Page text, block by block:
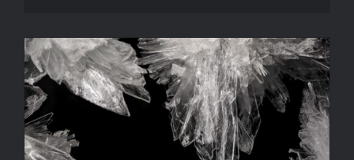
ADD TO CART
/
DETAILS